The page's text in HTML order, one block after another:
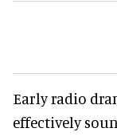
Early radio
effectively